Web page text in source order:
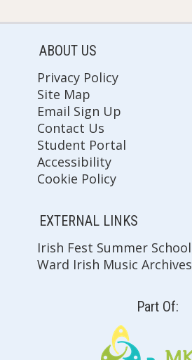
ABOUT US
Privacy Policy
Site Map
Email Sign Up
Contact Us
Student Portal
Accessibility
Cookie Policy
EXTERNAL LINKS
Irish Fest Summer School
Ward Irish Music Archives
Part Of: